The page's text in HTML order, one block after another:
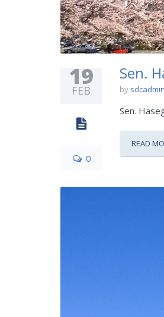
19
FEB
0
Sen.
by sdcadmin
Sen.
READ